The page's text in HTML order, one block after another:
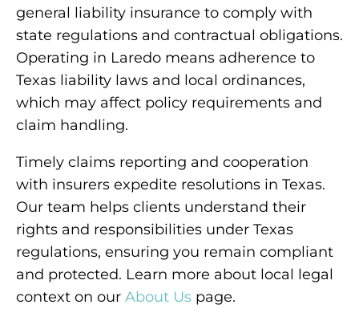
general liability insurance to comply with
state regulations and contractual obligations.
Operating in Laredo means adherence to
Texas liability laws and local ordinances,
which may affect policy requirements and
claim handling.
Timely claims reporting and cooperation
with insurers expedite resolutions in Texas.
Our team helps clients understand their
rights and responsibilities under Texas
regulations, ensuring you remain compliant
and protected. Learn more about local legal
context on our About Us page.